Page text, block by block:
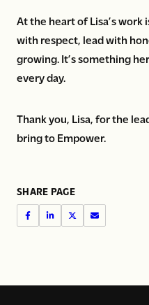
At the heart of Lisa’s
with respect, lead with
growing. It’s something
every day.
Thank you, Lisa, for the
bring to Empower.
SHARE PAGE